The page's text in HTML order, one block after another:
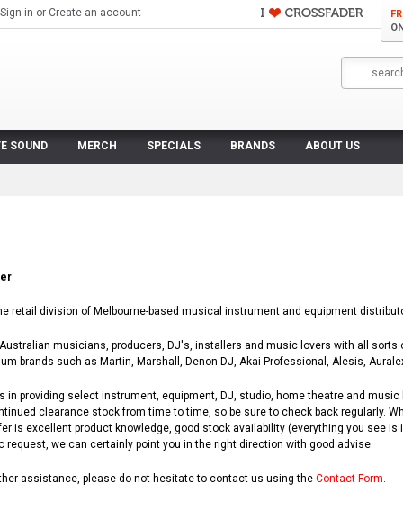
Sign in or Create an account
SOUND MERCH SPECIALS BRANDS ABOUT US
.
retail division of Melbourne-based musical instrument and equipment
musicians, producers, DJ's, installers and music lovers with all
brands such as Martin, Marshall, Denon DJ, Akai Professional, Alesis,
in providing select instrument, equipment, DJ, studio, home theatre and
clearance stock from time to time, so be sure to check back regularly.
is excellent product knowledge, good stock availability (everything you see
request, we can certainly point you in the right direction with good advise.
assistance, please do not hesitate to contact us using the Contact Form.